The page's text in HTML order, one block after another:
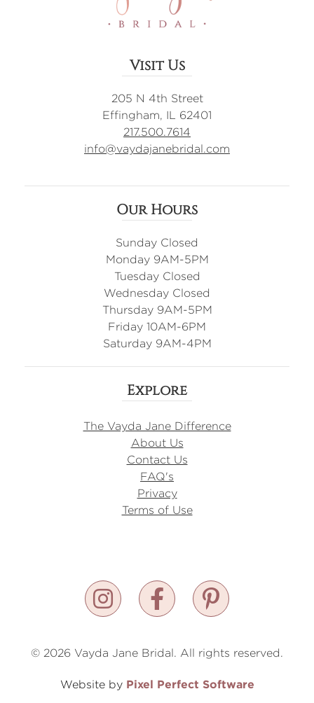
Visit Us
205 N 4th Street
Effingham, IL 62401
217.500.7614
info@vaydajanebridal.com
Our Hours
Sunday Closed
Monday 9AM-5PM
Tuesday Closed
Wednesday Closed
Thursday 9AM-5PM
Friday 10AM-6PM
Saturday 9AM-4PM
Explore
The Vayda Jane Difference
About Us
Contact Us
FAQ's
Privacy
Terms of Use
© 2026 Vayda Jane Bridal. All rights reserved.
Website by Pixel Perfect Software